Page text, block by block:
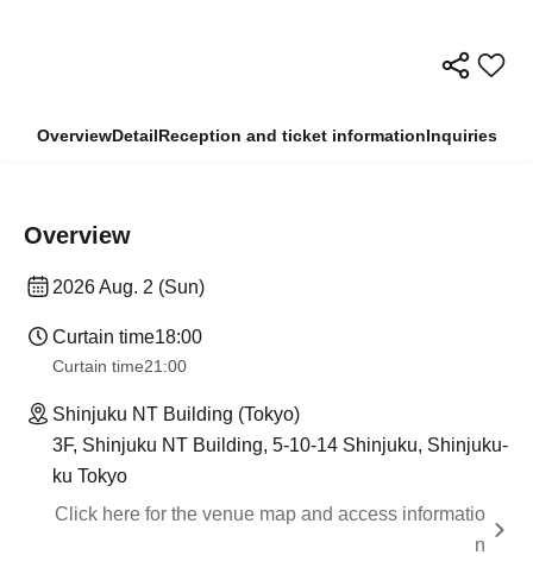
OverviewDetailReception and ticket informationInquiries
Overview
2026 Aug. 2 (Sun)
Curtain time18:00
Curtain time21:00
Shinjuku NT Building (Tokyo)
3F, Shinjuku NT Building, 5-10-14 Shinjuku, Shinjuku-
ku Tokyo
Click here for the venue map and access informatio
n